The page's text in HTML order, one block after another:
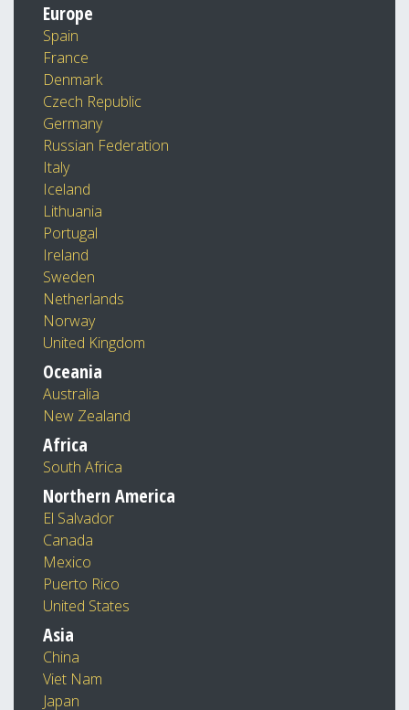
Europe
Spain
France
Denmark
Czech Republic
Germany
Russian Federation
Italy
Iceland
Lithuania
Portugal
Ireland
Sweden
Netherlands
Norway
United Kingdom
Oceania
Australia
New Zealand
Africa
South Africa
Northern America
El Salvador
Canada
Mexico
Puerto Rico
United States
Asia
China
Viet Nam
Japan